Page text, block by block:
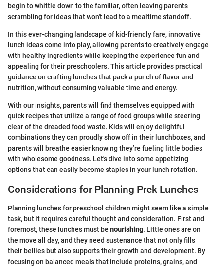
begin to whittle down to the familiar, often leaving parents
scrambling for ideas that won't lead to a mealtime standoff.
In this ever-changing landscape of kid-friendly fare, innovative
lunch ideas come into play, allowing parents to creatively engage
with healthy ingredients while keeping the experience fun and
appealing for their preschoolers. This article provides practical
guidance on crafting lunches that pack a punch of flavor and
nutrition, without consuming valuable time and energy.
With our insights, parents will find themselves equipped with
quick recipes that utilize a range of food groups while steering
clear of the dreaded food waste. Kids will enjoy delightful
combinations they can proudly show off in their lunchboxes, and
parents will breathe easier knowing they’re fueling little bodies
with wholesome goodness. Let's dive into some appetizing
options that can easily become staples in your lunch rotation.
Considerations for Planning Prek Lunches
Planning lunches for preschool children might seem like a simple
task, but it requires careful thought and consideration. First and
foremost, these lunches must be nourishing. Little ones are on
the move all day, and they need sustenance that not only fills
their bellies but also supports their growth and development. By
focusing on balanced meals that include proteins, grains, and